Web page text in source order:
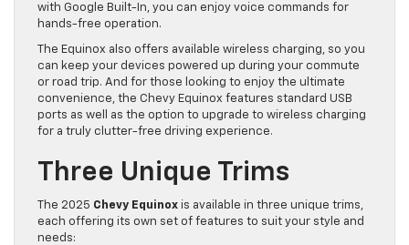
with Google Built-In, you can enjoy voice commands for
hands-free operation.
The Equinox also offers available wireless charging, so you
can keep your devices powered up during your commute
or road trip. And for those looking to enjoy the ultimate
convenience, the Chevy Equinox features standard USB
ports as well as the option to upgrade to wireless charging
for a truly clutter-free driving experience.
Three Unique Trims
The 2025 Chevy Equinox is available in three unique trims,
each offering its own set of features to suit your style and
needs: